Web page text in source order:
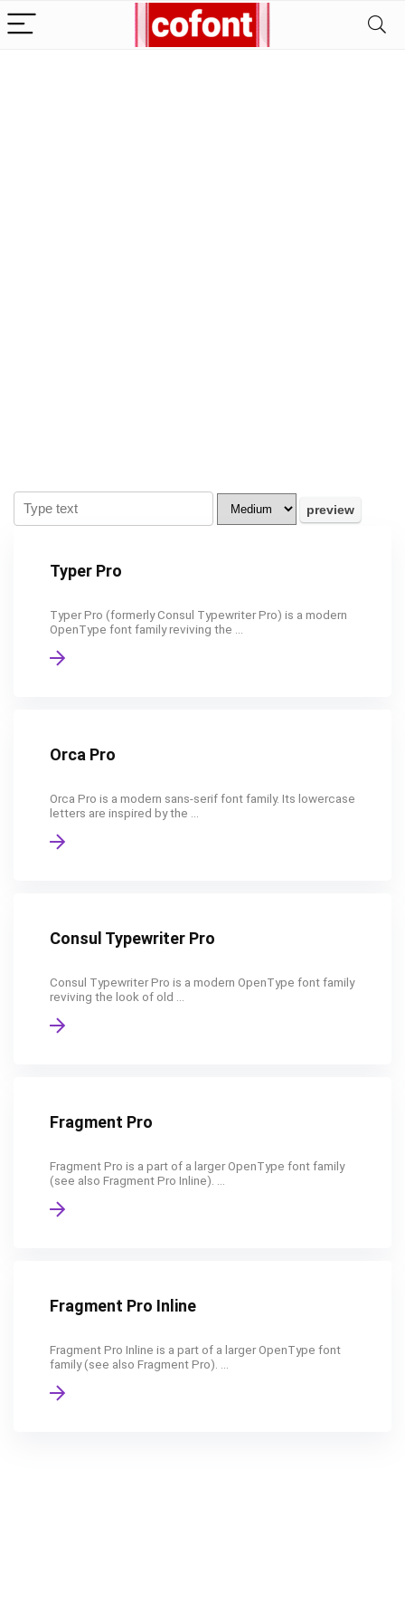
Typer Pro
Typer Pro (formerly Consul Typewriter Pro) is a modern
OpenType font family reviving the ...
Orca Pro
Orca Pro is a modern sans-serif font family. Its lowercase
letters are inspired by the ...
Consul Typewriter Pro
Consul Typewriter Pro is a modern OpenType font family
reviving the look of old ...
Fragment Pro
Fragment Pro is a part of a larger OpenType font family
(see also Fragment Pro Inline). ...
Fragment Pro Inline
Fragment Pro Inline is a part of a larger OpenType font
family (see also Fragment Pro). ...